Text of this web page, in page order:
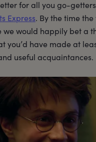
for all you go-
Express. By the time
we would happily bet a
you’d have made at
useful acquaintances.